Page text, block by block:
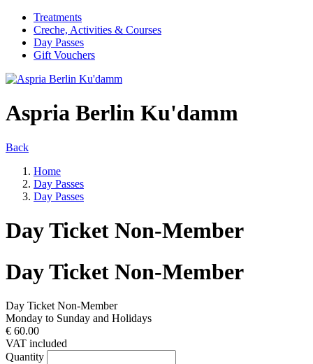
Treatments
Creche, Activities & Courses
Day Passes
Gift Vouchers
Aspria Berlin Ku'damm
Back
Home
Day Passes
Day Passes
Day Ticket Non-Member
Day Ticket Non-Member
Day Ticket Non-Member
Monday to Sunday and Holidays
€ 60.00
VAT included
Quantity